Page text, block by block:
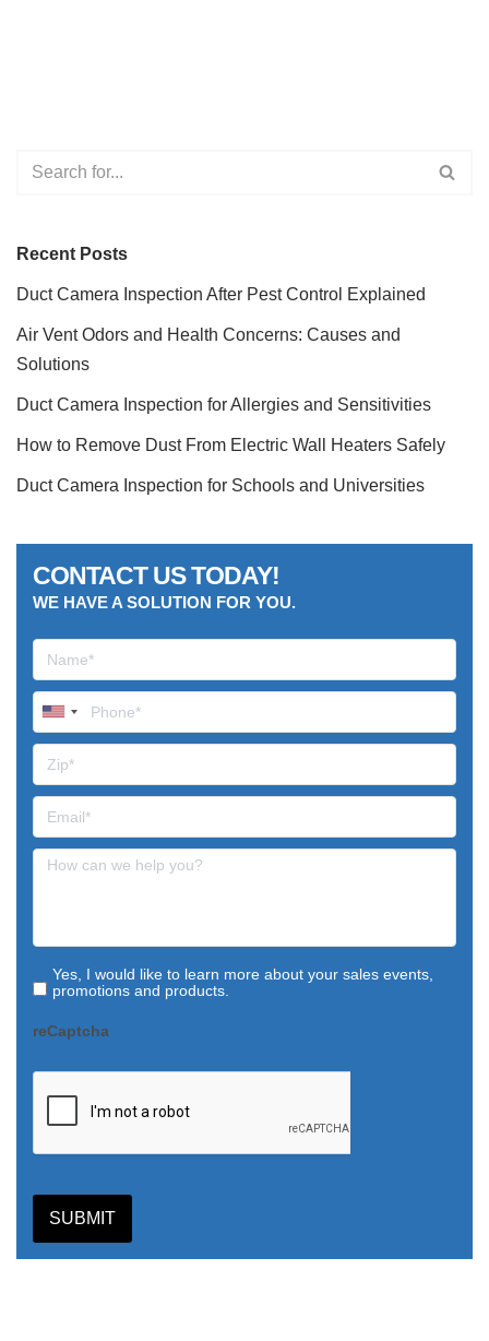
Recent Posts
Duct Camera Inspection After Pest Control Explained
Air Vent Odors and Health Concerns: Causes and
Solutions
Duct Camera Inspection for Allergies and Sensitivities
How to Remove Dust From Electric Wall Heaters Safely
Duct Camera Inspection for Schools and Universities
CONTACT US TODAY!
WE HAVE A SOLUTION FOR YOU.
Yes, I would like to learn more about your sales events,
promotions and products.
reCaptcha
SUBMIT